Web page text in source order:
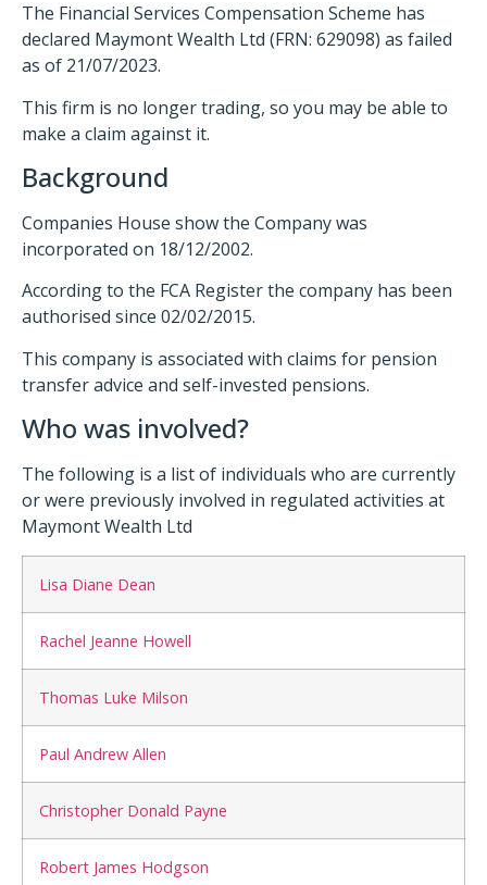
The Financial Services Compensation Scheme has
declared Maymont Wealth Ltd (FRN: 629098) as failed
as of 21/07/2023.
This firm is no longer trading, so you may be able to
make a claim against it.
Background
Companies House show the Company was
incorporated on 18/12/2002.
According to the FCA Register the company has been
authorised since 02/02/2015.
This company is associated with claims for pension
transfer advice and self-invested pensions.
Who was involved?
The following is a list of individuals who are currently
or were previously involved in regulated activities at
Maymont Wealth Ltd
Lisa Diane Dean
Rachel Jeanne Howell
Thomas Luke Milson
Paul Andrew Allen
Christopher Donald Payne
Robert James Hodgson